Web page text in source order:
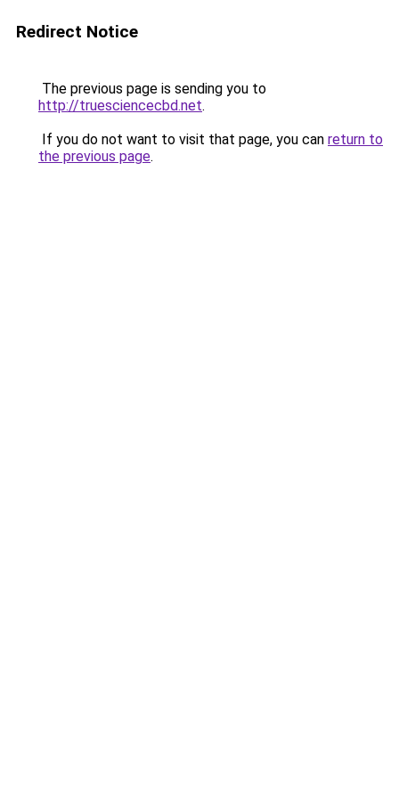
Redirect Notice
The previous page is sending you to
http://truesciencecbd.net.
If you do not want to visit that page, you can return to
the previous page.